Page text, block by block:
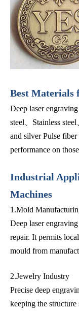
Best Materials
Deep laser
steel、Stainless
and silver Pulse
performance on
Industrial
Machines
1.Mold
Deep laser
repair. It permits
mould from
2.Jewelry Industry
Precise deep
keeping the structure